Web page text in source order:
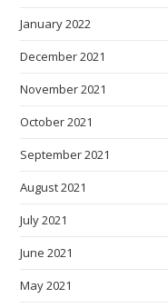
January 2022
December 2021
November 2021
October 2021
September 2021
August 2021
July 2021
June 2021
May 2021